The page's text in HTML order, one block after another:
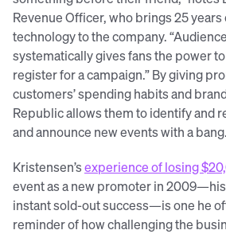
Revenue Officer, who brings 25
technology to the company.
systematically gives fans the power
register for a campaign.” By giving
customers’ spending habits and
Republic allows them to identify and
and announce new events with a bang.
Kristensen’sexperience oflosing
event as a new promoter in
instant sold-out success—is one he
reminder of how challenging the